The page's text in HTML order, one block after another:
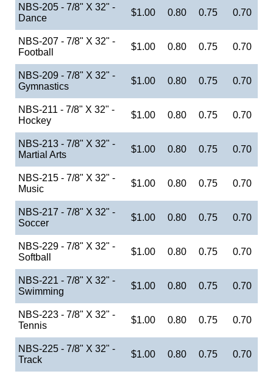
NBS-205 - 7/8" X 32" -
Dance
$1.00 0.80 0.75 0.70
NBS-207 - 7/8" X 32" -
Football
$1.00 0.80 0.75 0.70
NBS-209 - 7/8" X 32" -
Gymnastics
$1.00 0.80 0.75 0.70
NBS-211 - 7/8" X 32" -
Hockey
$1.00 0.80 0.75 0.70
NBS-213 - 7/8" X 32" -
Martial Arts
$1.00 0.80 0.75 0.70
NBS-215 - 7/8" X 32" -
Music
$1.00 0.80 0.75 0.70
NBS-217 - 7/8" X 32" -
Soccer
$1.00 0.80 0.75 0.70
NBS-229 - 7/8" X 32" -
Softball
$1.00 0.80 0.75 0.70
NBS-221 - 7/8" X 32" -
Swimming
$1.00 0.80 0.75 0.70
NBS-223 - 7/8" X 32" -
Tennis
$1.00 0.80 0.75 0.70
NBS-225 - 7/8" X 32" -
Track
$1.00 0.80 0.75 0.70